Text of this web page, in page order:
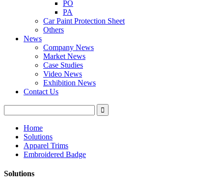
PO
PA
Car Paint Protection Sheet
Others
News
Company News
Market News
Case Studies
Video News
Exhibition News
Contact Us
Home
Solutions
Apparel Trims
Embroidered Badge
Solutions